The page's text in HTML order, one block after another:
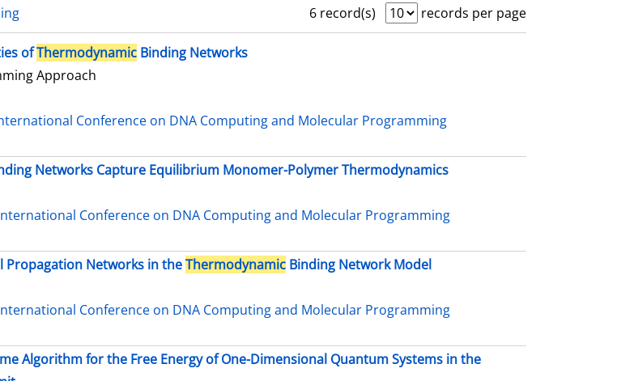
6 record(s)
records per page
ofThermodynamic Binding Networks
Approach
Conference on DNA Computing and Molecular Programming
Networks Capture Equilibrium Monomer-Polymer Thermodynamics
Conference on DNA Computing and Molecular Programming
Propagation Networks in theThermodynamic Binding Network Model
Conference on DNA Computing and Molecular Programming
Algorithm for the Free Energy of One-Dimensional Quantum Systems in the